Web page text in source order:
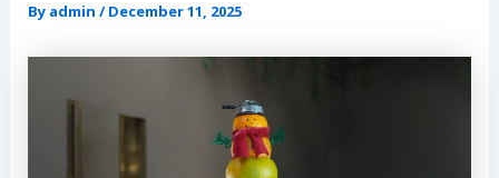
By admin /December 11, 2025